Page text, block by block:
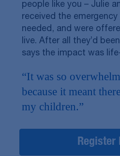
people like you – Julie
received the
needed, and were
live. After all they’d
says the impact was
“It was so
because it meant
my children.”
Register